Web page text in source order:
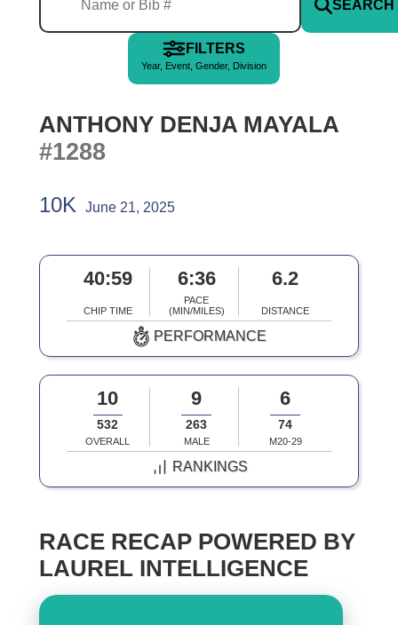
SEARCH
FILTERS
Year, Event, Gender, Division
ANTHONY DENJA MAYALA
#1288
10K June 21, 2025
40:59
CHIP TIME
6:36
PACE
(MIN/MILES)
6.2
DISTANCE
PERFORMANCE
10
532
OVERALL
9
263
MALE
6
74
M20-29
RANKINGS
RACE RECAP POWERED BY
LAUREL INTELLIGENCE